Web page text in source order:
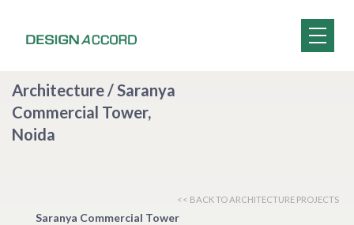
Architecture / Saranya
Commercial Tower,
Noida
<< BACK TO ARCHITECTURE PROJECTS
Saranya Commercial Tower